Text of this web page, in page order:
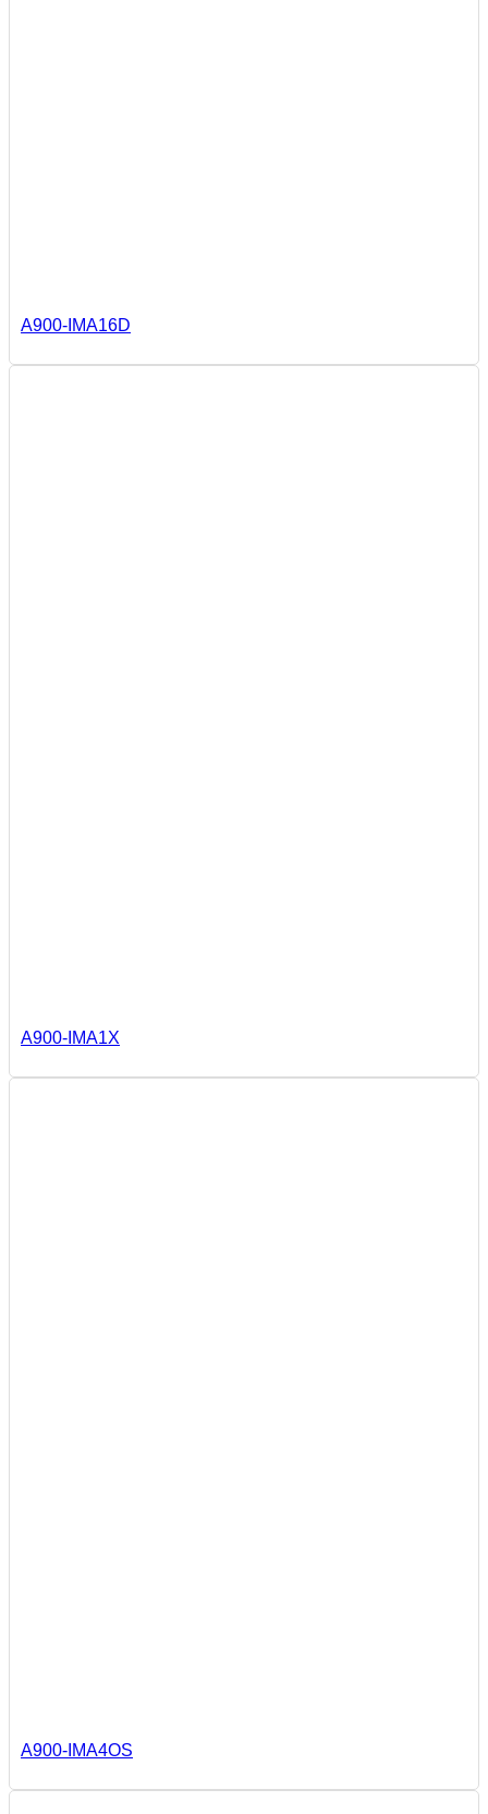
A900-IMA16D
A900-IMA1X
A900-IMA4OS